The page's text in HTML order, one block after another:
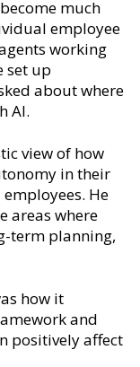
much
employee
working
set up
about where
AI.
view of how
in their
employees. He
areas where
term planning,
how it
and
positively affect